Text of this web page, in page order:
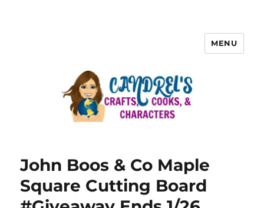
MENU
John Boos & Co Maple
Square Cutting Board